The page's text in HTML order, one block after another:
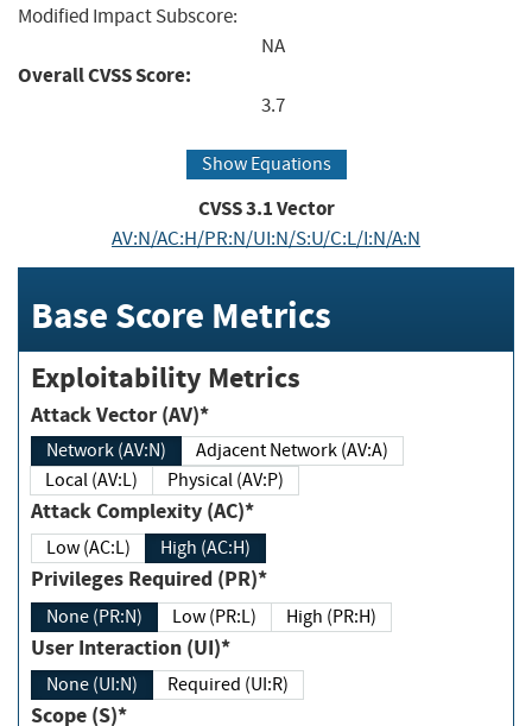
Modified Impact Subscore:
NA
Overall CVSS Score:
3.7
Show Equations
CVSS3.1Vector
AV:N/AC:H/PR:N/UI:N/S:U/C:L/I:N/A:N
Base Score Metrics
Exploitability Metrics
Attack Vector (AV)*
Network (AV:N)
Adjacent Network (AV:A)
Local (AV:L)
Physical (AV:P)
Attack Complexity (AC)*
Low (AC:L) High (AC:H)
Privileges Required (PR)*
None (PR:N) Low (PR:L) High (PR:H)
User Interaction (UI)*
None (UI:N) Required (UI:R)
Scope (S)*